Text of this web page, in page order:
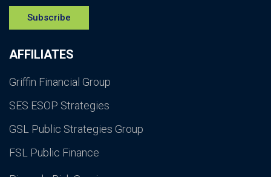
AFFILIATES
Griffin Financial Group
SES ESOP Strategies
GSL Public Strategies Group
FSL Public Finance
Subscribe